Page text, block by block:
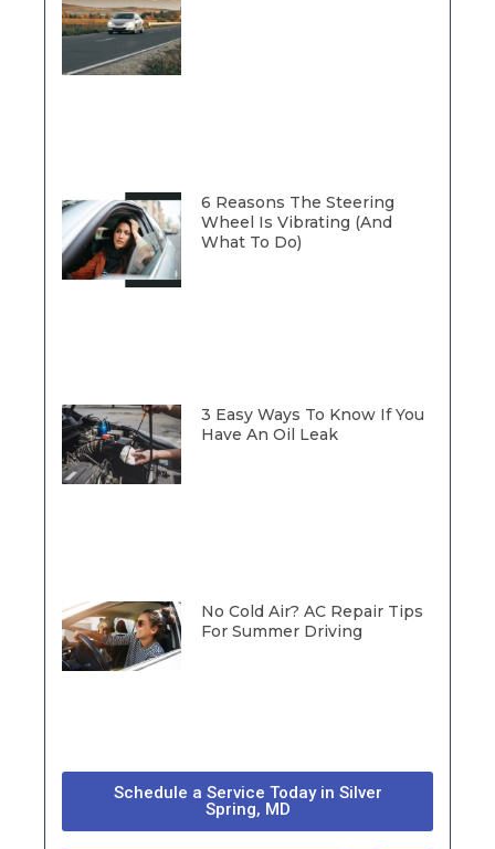
6 Reasons The Steering
Wheel Is Vibrating (And
What To Do)
3 Easy Ways To Know If You
Have An Oil Leak
No Cold Air? AC Repair Tips
For Summer Driving
Schedule a Service Today in Silver
Spring, MD